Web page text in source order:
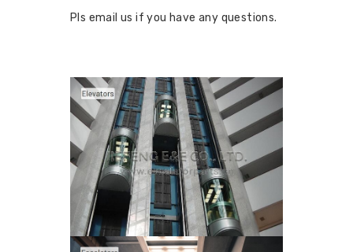
Pls email us if you have any questions.